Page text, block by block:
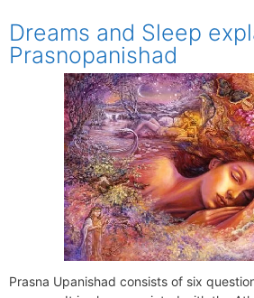
Dreams and Sleep
Prasnopanishad
Prasna Upanishad consists of six